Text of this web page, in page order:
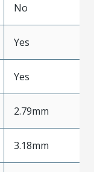
No
Yes
Yes
2.79mm
3.18mm